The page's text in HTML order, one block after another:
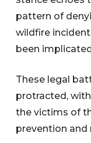
pattern of
wildfire
been
These legal
protracted,
the victims of
prevention